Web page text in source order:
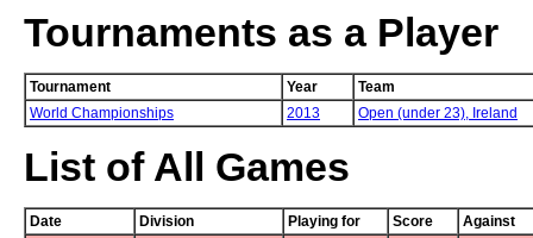
Tournaments as a Player
Tournament Year
Team
World Championships
2013 Open (under 23), Ireland
List of All Games
Date Division Playing for Score
Against